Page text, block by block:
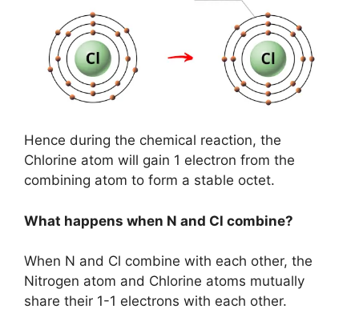
Hence during the chemical reaction, the
Chlorine atom will gain 1 electron from the
combining atom to form a stable octet.
What happens when N and Cl combine?
When N and Cl combine with each other, the
Nitrogen atom and Chlorine atoms mutually
share their 1-1 electrons with each other.